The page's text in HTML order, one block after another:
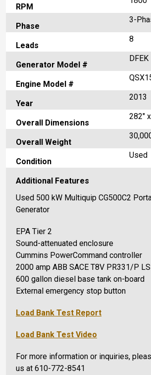
RPM
Phase
3-
Leads
8
Generator Model #
DFEK
Engine Model #
Year
2013
Overall Dimensions
282"
Overall Weight
Condition
Used
Additional Features
Used 500 kW Multiquip CG500C2
Generator
EPA Tier 2
Sound-attenuated enclosure
Cummins PowerCommand controller
2000 amp ABB SACE T8V PR331/P
600 gallon diesel base tank on-board
External emergency stop button
Load Bank Test Report
Load Bank Test Video
For more information or inquiries,
us at 610-772-8541